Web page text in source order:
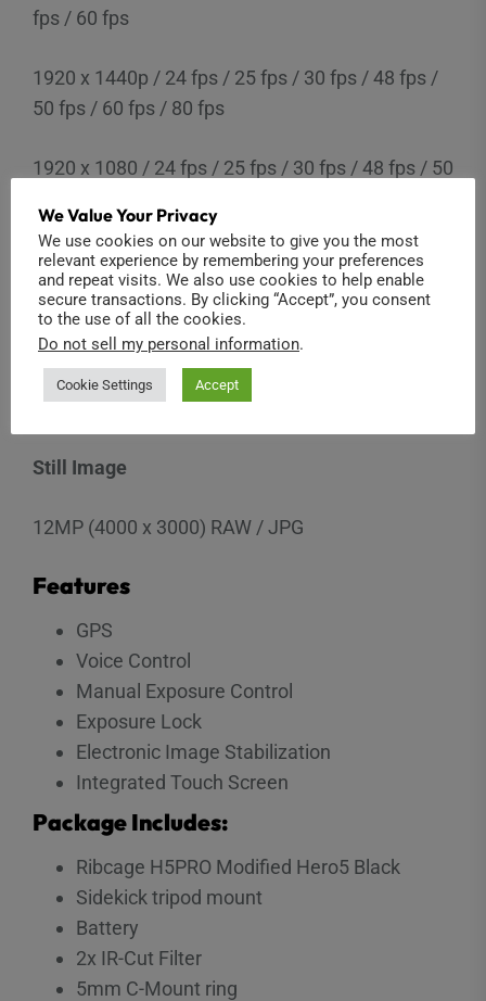
fps / 60 fps
1920 x 1440p / 24 fps / 25 fps / 30 fps / 48 fps /
50 fps / 60 fps / 80 fps
1920 x 1080 / 24 fps / 25 fps / 30 fps / 48 fps / 50
1280 x 960 / 50 fps / 60 fps / 120 fps
1280 x 720 / 25 fps / 30 fps / 50 fps / 60 fps / 100
fps / 120 fps / 240 fps
854 x 480 / 240 fps
Still Image
12MP (4000 x 3000) RAW / JPG
Features
GPS
Voice Control
Manual Exposure Control
Exposure Lock
Electronic Image Stabilization
Integrated Touch Screen
Package Includes:
Ribcage H5PRO Modified Hero5 Black
Sidekick tripod mount
Battery
2x IR-Cut Filter
5mm C-Mount ring
We Value Your Privacy
We use cookies on our website to give you the most
relevant experience by remembering your preferences
and repeat visits. We also use cookies to help enable
secure transactions. By clicking “Accept”, you consent
to the use of all the cookies.
Do not sell my personal information.
Cookie Settings Accept